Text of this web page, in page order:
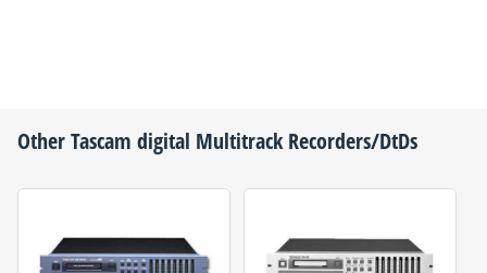
OtherTascam digital Multitrack Recorders/DtDs